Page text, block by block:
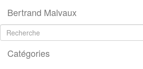
Bertrand Malvaux
Catégories